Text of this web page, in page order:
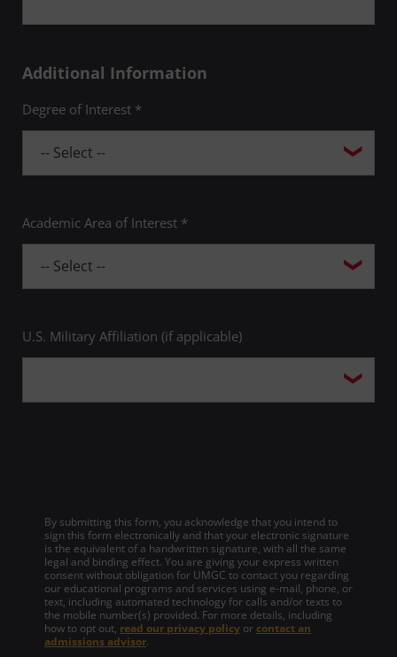
Additional Information
Degree of Interest *
Academic Area of Interest *
U.S. Military Affiliation (if applicable)
By submitting this form, you acknowledge that you intend to
sign this form electronically and that your electronic signature
is the equivalent of a handwritten signature, with all the same
legal and binding effect. You are giving your express written
consent without obligation for UMGC to contact you regarding
our educational programs and services using e-mail, phone, or
text, including automated technology for calls and/or texts to
the mobile number(s) provided. For more details, including
how to opt out, read our privacy policy or contact an
admissions advisor.